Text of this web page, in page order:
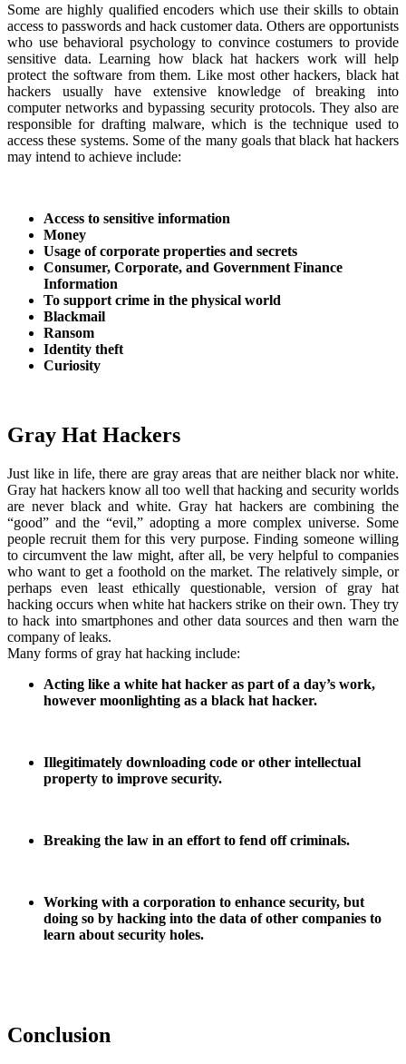
Some are highly qualified encoders which use their skills to obtain
access to passwords and hack customer data. Others are opportunists
who use behavioral psychology to convince costumers to provide
sensitive data. Learning how black hat hackers work will help
protect the software from them. Like most other hackers, black hat
hackers usually have extensive knowledge of breaking into
computer networks and bypassing security protocols. They also are
responsible for drafting malware, which is the technique used to
access these systems. Some of the many goals that black hat hackers
may intend to achieve include:
Access to sensitive information
Money
Usage of corporate properties and secrets
Consumer, Corporate, and Government Finance
Information
To support crime in the physical world
Blackmail
Ransom
Identity theft
Curiosity
Gray Hat Hackers
Just like in life, there are gray areas that are neither black nor white.
Gray hat hackers know all too well that hacking and security worlds
are never black and white. Gray hat hackers are combining the
“good” and the “evil,” adopting a more complex universe. Some
people recruit them for this very purpose. Finding someone willing
to circumvent the law might, after all, be very helpful to companies
who want to get a foothold on the market. The relatively simple, or
perhaps even least ethically questionable, version of gray hat
hacking occurs when white hat hackers strike on their own. They try
to hack into smartphones and other data sources and then warn the
company of leaks.
Many forms of gray hat hacking include:
Acting like a white hat hacker as part of a day’s work,
however moonlighting as a black hat hacker.
Illegitimately downloading code or other intellectual
property to improve security.
Breaking the law in an effort to fend off criminals.
Working with a corporation to enhance security, but
doing so by hacking into the data of other companies to
learn about security holes.
Conclusion